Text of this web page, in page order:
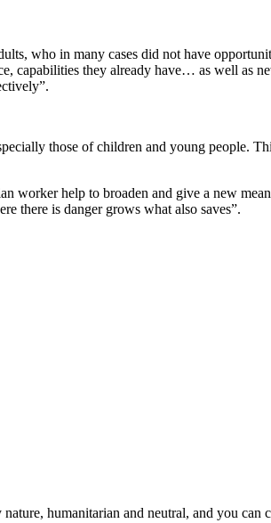
who in many cases did not have
capabilities they already have… as well as
those of children and young
worker help to broaden and give a new
there is danger grows what also saves”.
humanitarian and neutral, and you can